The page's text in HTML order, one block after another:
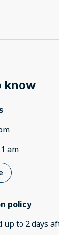
know
am
policy
up to 2 days